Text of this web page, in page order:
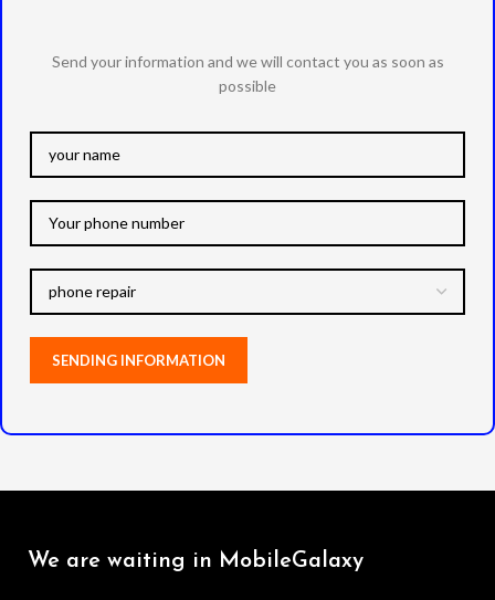
Send your information and we will contact you as soon as
possible
We are waiting in MobileGalaxy